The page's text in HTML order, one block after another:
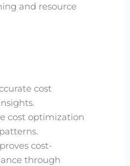
and resource
cost
cost optimization
cost-
through